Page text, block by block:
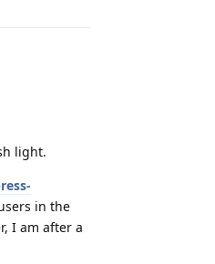
light.
in the
I am after a